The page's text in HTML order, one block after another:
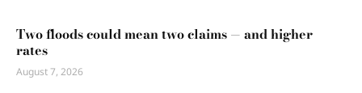
Two floods could mean two claims — and higher
rates
August 7, 2026